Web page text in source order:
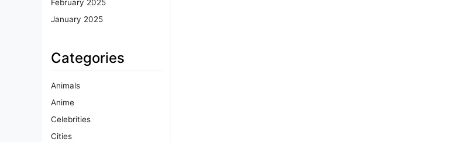
February 2025
January 2025
Categories
Animals
Anime
Celebrities
Cities